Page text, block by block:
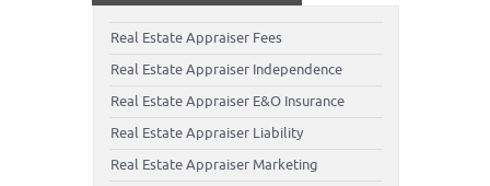
Real Estate Appraiser Fees
Real Estate Appraiser Independence
Real Estate Appraiser E&O Insurance
Real Estate Appraiser Liability
Real Estate Appraiser Marketing